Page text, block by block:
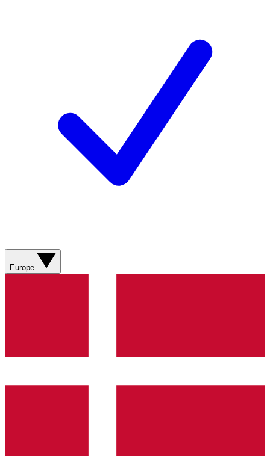
Europe